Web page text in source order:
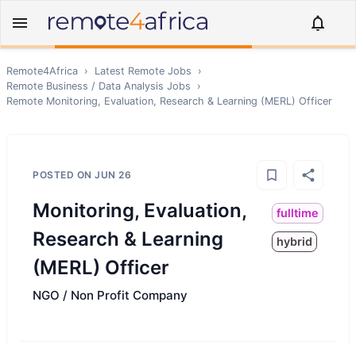
Remote4Africa › Latest Remote Jobs
›
Remote Business / Data Analysis Jobs
›
Remote Monitoring, Evaluation, Research & Learning (MERL) Officer
POSTED ON JUN 26
Monitoring, Evaluation,
Research & Learning
(MERL) Officer
fulltime
hybrid
NGO / Non Profit Company